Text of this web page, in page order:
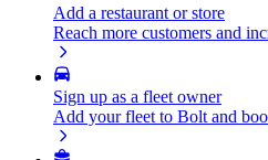
Add a restaurant or store
Reach more customers and
Sign up as a fleet owner
Add your fleet to Bolt and